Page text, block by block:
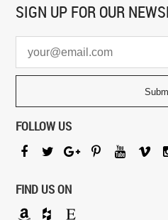
SIGN UP FOR OUR
FOLLOW US
FIND US ON